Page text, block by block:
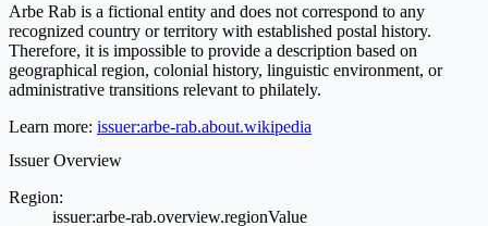
Arbe Rab is a fictional entity and does not correspond to any
recognized country or territory with established postal history.
Therefore, it is impossible to provide a description based on
geographical region, colonial history, linguistic environment, or
administrative transitions relevant to philately.
Learn more: issuer:arbe-rab.about.wikipedia
Issuer Overview
Region:
issuer:arbe-rab.overview.regionValue